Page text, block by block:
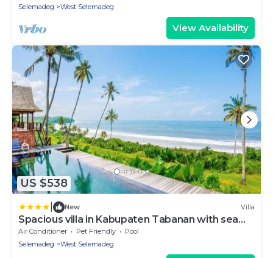
Selemadeg
West Selemadeg
View Availability
US $538
New Villa
Spacious villa in Kabupaten Tabanan with sea
view
Air Conditioner Pet Friendly
Pool
Selemadeg
West Selemadeg